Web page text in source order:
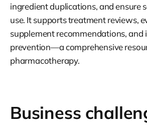
ingredient duplications, and ensure
use. It supports treatment reviews,
supplement recommendations, and
prevention—a comprehensive
pharmacotherapy.
Business